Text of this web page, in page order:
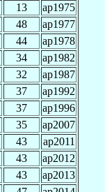
13
ap1975
48
ap1977
44
ap1978
34
ap1982
32
ap1987
37
ap1992
37
ap1996
35
ap2007
43
ap2011
43
ap2012
43
ap2013